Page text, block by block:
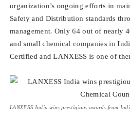
organization’s ongoing efforts in
Safety and Distribution standards
management. Only 64 out of nearly
and small chemical companies in
Certified and LANXESS is one of
LANXESS India wins prestigious awards from